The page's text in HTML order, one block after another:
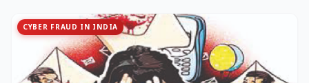
CYBER FRAUD IN INDIA